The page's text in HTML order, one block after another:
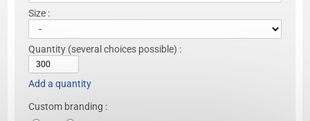
Size :
Quantity (several choices possible) :
Add a quantity
Custom branding :